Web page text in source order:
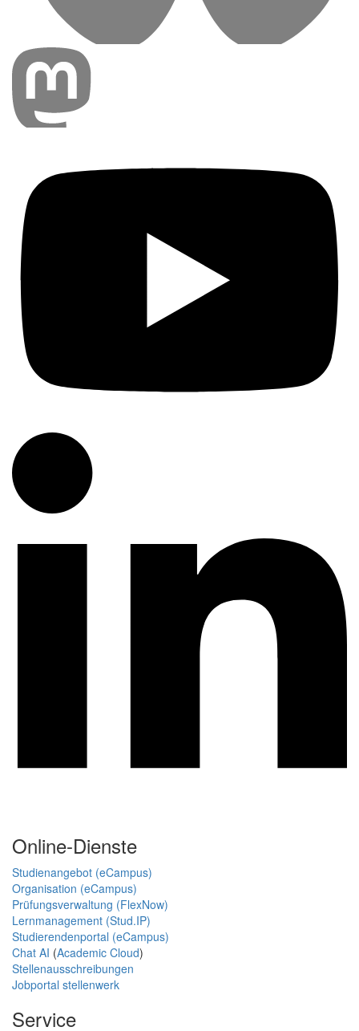
Online-Dienste
Studienangebot (eCampus)
Organisation (eCampus)
Prüfungsverwaltung (FlexNow)
Lernmanagement (Stud.IP)
Studierendenportal (eCampus)
Chat AI (Academic Cloud)
Stellenausschreibungen
Jobportal stellenwerk
Service